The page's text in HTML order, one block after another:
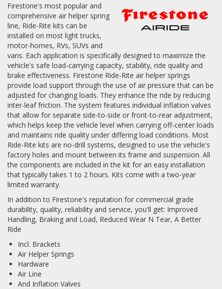
MY ACCOUNT
Log In / Create Account
Firestone's most popular and
comprehensive air helper spring
line, Ride-Rite kits can be
installed on most light trucks,
motor-homes, RVs, SUVs and
vans. Each application is specifically designed to maximize the
vehicle's safe load-carrying capacity, stability, ride quality and
brake effectiveness. Firestone Ride-Rite air helper springs
provide load support through the use of air pressure that can be
adjusted for changing loads. They enhance the ride by reducing
inter-leaf friction. The system features individual inflation valves
that allow for separate side-to-side or front-to-rear adjustment,
which helps keep the vehicle level when carrying off-center loads
and maintains ride quality under differing load conditions. Most
Ride-Rite kits are no-drill systems, designed to use the vehicle's
factory holes and mount between its frame and suspension. All
the components are included in the kit for an easy installation
that typically takes 1 to 2 hours. Kits come with a two-year
limited warranty.
In addition to Firestone's reputation for commercial grade
durability, quality, reliability and service, you'll get: Improved
Handling, Braking and Load, Reduced Wear N Tear, A Better
Ride
Incl. Brackets
Air Helper Springs
Hardware
Air Line
And Inflation Valves